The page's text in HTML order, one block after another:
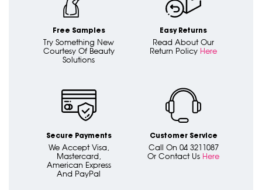
Free Samples
Try Something New
Courtesy Of Beauty
Solutions
Easy Returns
Read About Our
Return Policy Here
Secure Payments
We Accept Visa,
Mastercard,
American Express
And PayPal
Customer Service
Call On 04 3211087
Or Contact Us Here